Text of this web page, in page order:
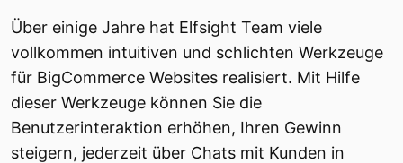
Über einige Jahre hat Elfsight Team viele
vollkommen intuitiven und schlichten Werkzeuge
für BigCommerce Websites realisiert. Mit Hilfe
dieser Werkzeuge können Sie die
Benutzerinteraktion erhöhen, Ihren Gewinn
steigern, jederzeit über Chats mit Kunden in